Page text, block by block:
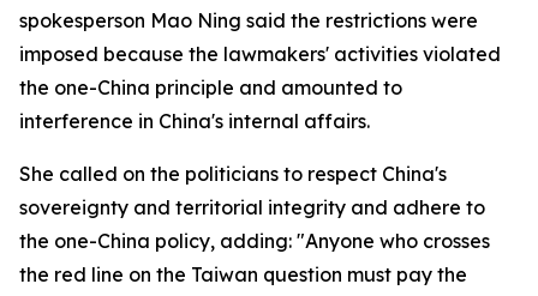
spokesperson Mao Ning said the restrictions were
imposed because the lawmakers' activities violated
the one-China principle and amounted to
interference in China's internal affairs.
She called on the politicians to respect China's
sovereignty and territorial integrity and adhere to
the one-China policy, adding: "Anyone who crosses
the red line on the Taiwan question must pay the